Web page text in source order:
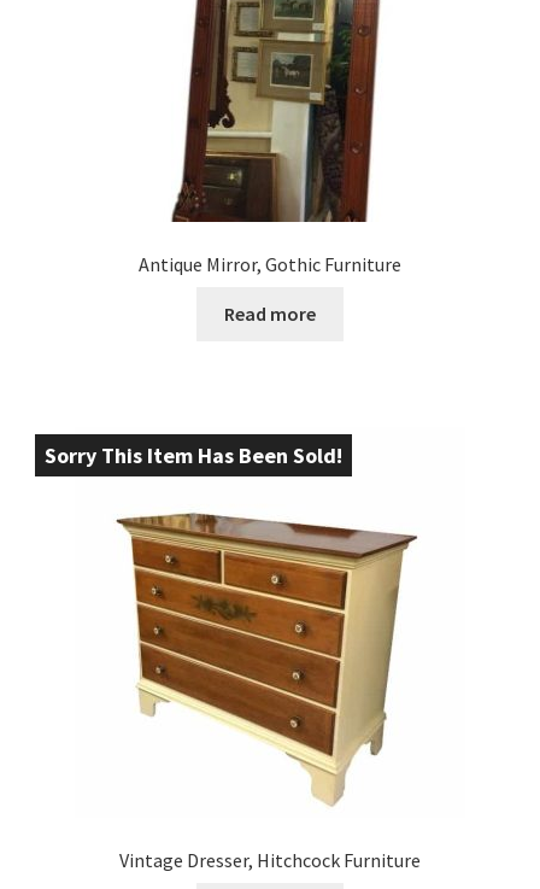
Antique Mirror, Gothic Furniture
Read more
Sorry This Item Has Been Sold!
Vintage Dresser, Hitchcock Furniture